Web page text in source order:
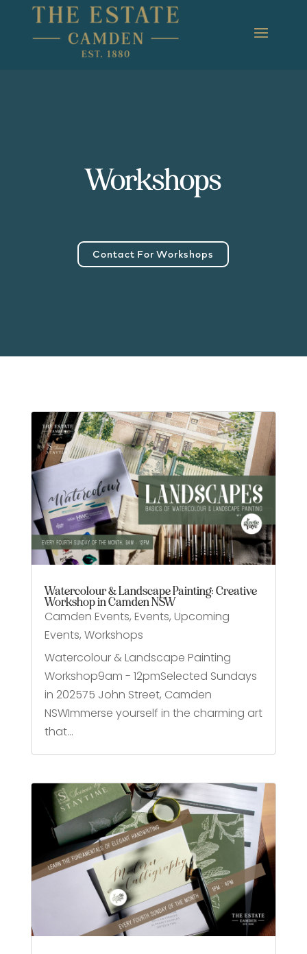
Workshops
Contact For Workshops
Watercolour & Landscape Painting: Creative
Workshop in Camden NSW
Camden Events, Events, Upcoming
Events, Workshops
Watercolour & Landscape Painting
Workshop9am - 12pmSelected Sundays
in 202575 John Street, Camden
NSWImmerse yourself in the charming art
that...